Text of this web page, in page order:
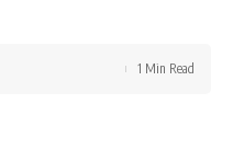
1 Min Read